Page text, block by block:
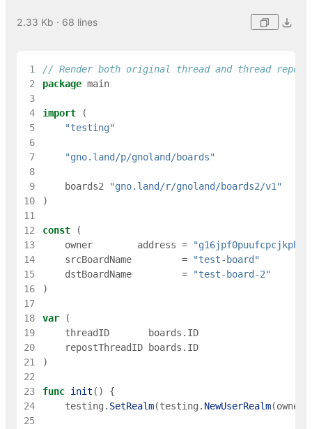
2.33 Kb · 68 lines
1
// Render both original thread and thread
2
package main
3
4
import
(
5
"testing"
6
7
"gno.land/p/gnoland/boards"
8
9
boards2
"gno.land/r/gnoland/boards2/v1"
10
)
11
12
const
(
13
owner address =
14
srcBoardName =
"test-board"
15
dstBoardName =
"test-board-2"
16
)
17
18
var
(
19
threadID boards . ID
20
repostThreadID boards . ID
21
)
22
23
func init ( )
{
24
testing . SetRealm(testing . NewUserRealm(owner
25